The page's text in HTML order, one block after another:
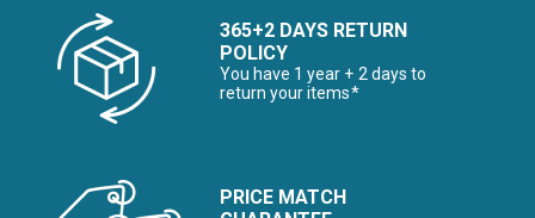
365+2 DAYS RETURN
POLICY
You have 1 year + 2 days to
return your items*
PRICE MATCH